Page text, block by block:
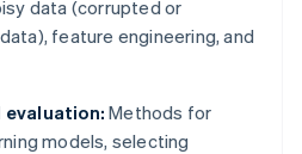
data (corrupted or
feature engineering, and
evaluation: Methods for
models, selecting